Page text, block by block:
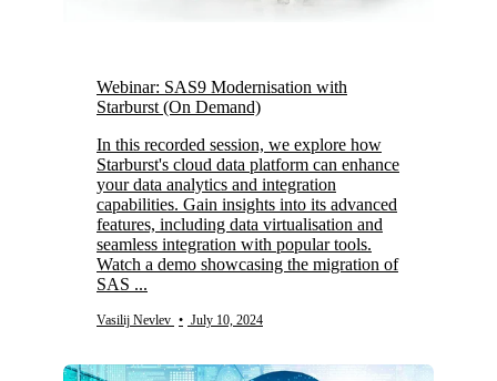
Webinar: SAS9 Modernisation with
Starburst (On Demand)
In this recorded session, we explore how
Starburst's cloud data platform can enhance
your data analytics and integration
capabilities. Gain insights into its advanced
features, including data virtualisation and
seamless integration with popular tools.
Watch a demo showcasing the migration of
SAS ...
Vasilij Nevlev • July 10, 2024